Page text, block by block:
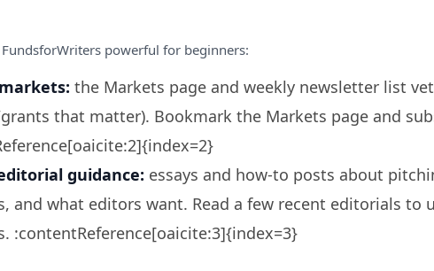
powerful for beginners:
the Markets page and weekly newsletter list
that matter). Bookmark the Markets page and
guidance: essays and how-to posts about
and what editors want. Read a few recent editorials to
:contentReference[oaicite:3]{index=3}